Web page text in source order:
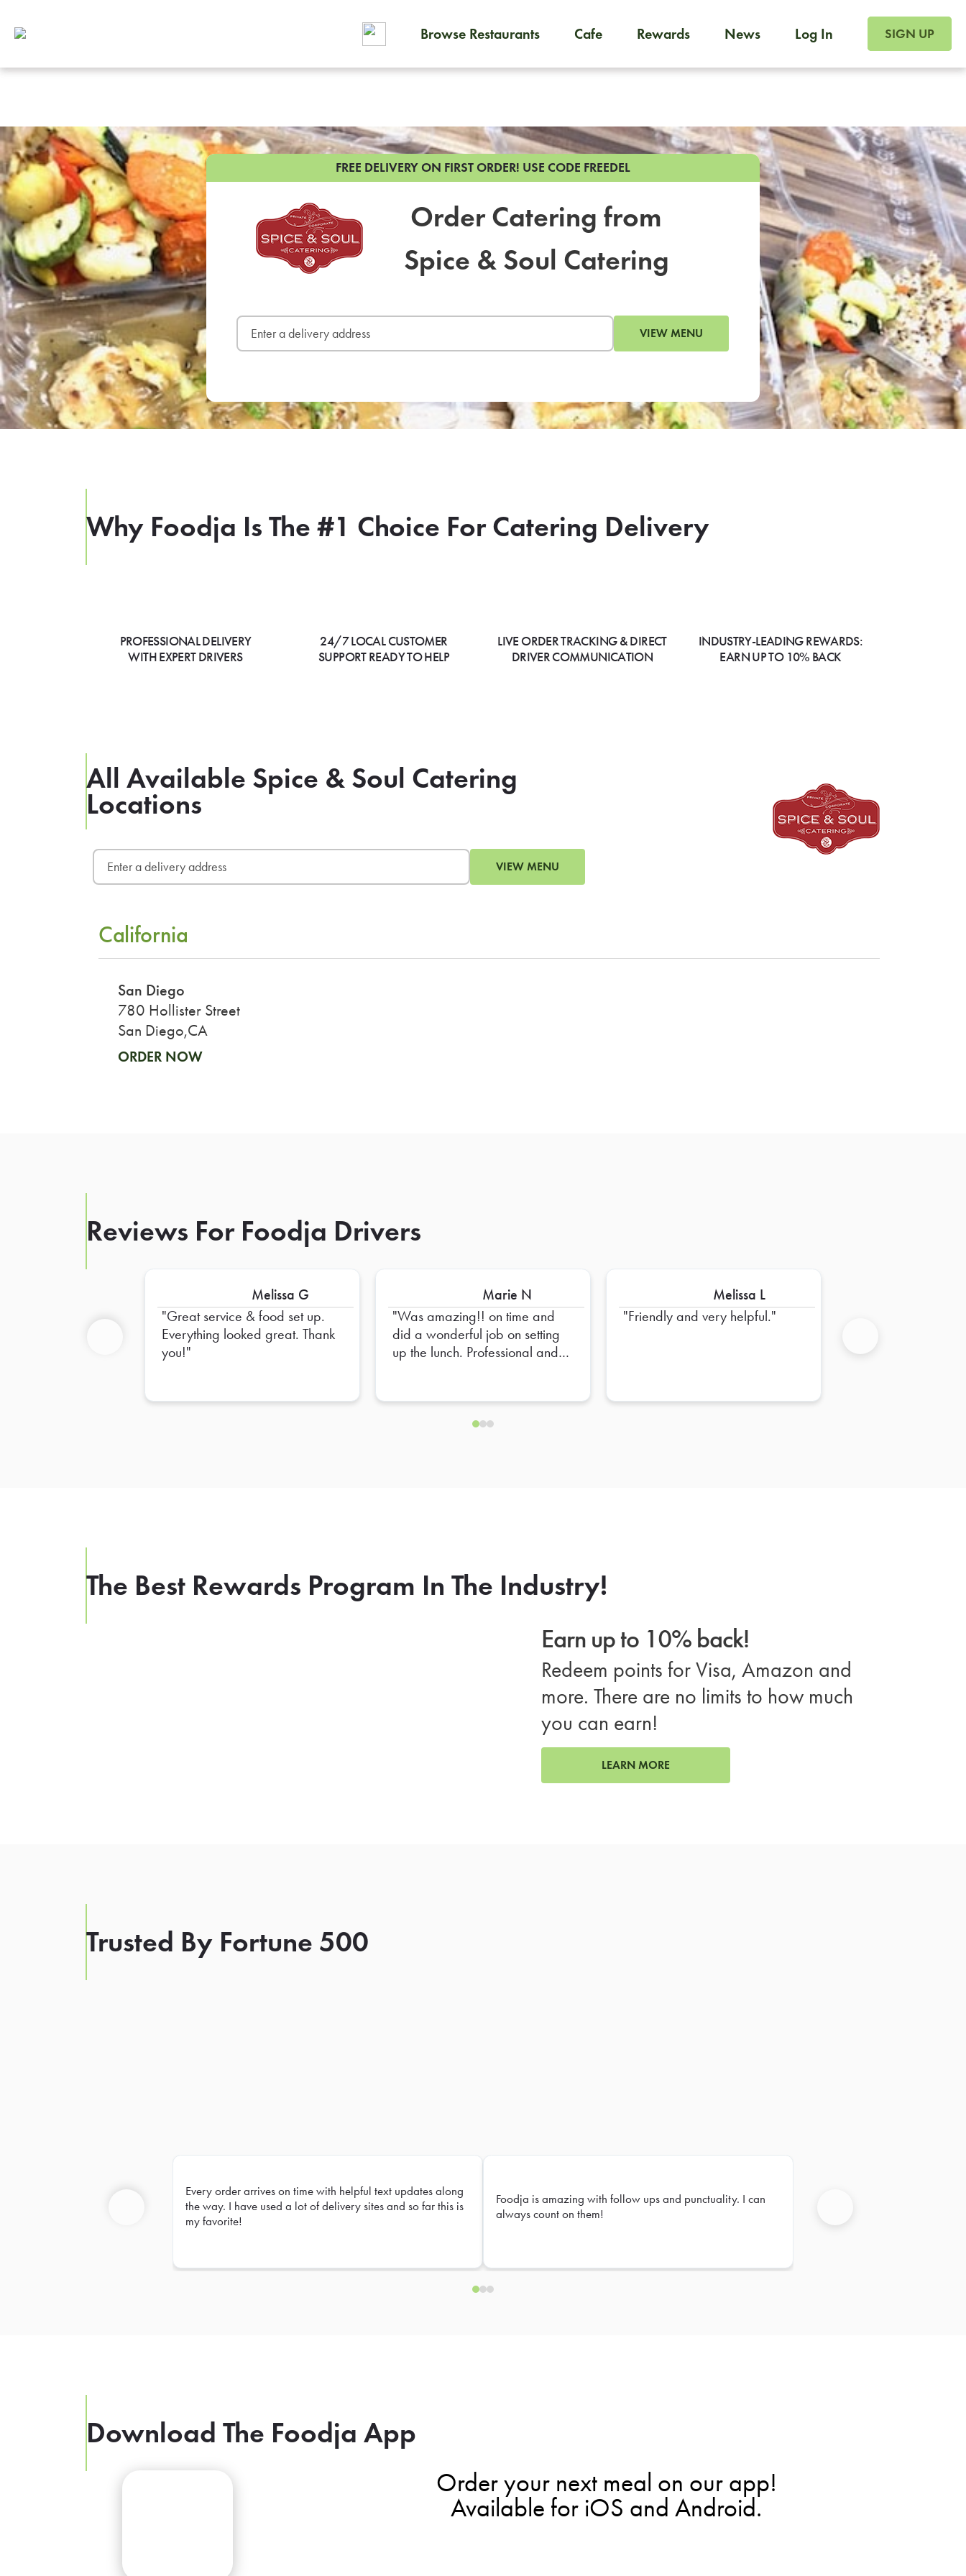
Browse Restaurants Cafe Rewards News Log In SIGN UP
FREE DELIVERY ON FIRST ORDER! USE CODE FREEDEL
Order Catering from
Spice & Soul Catering
VIEW MENU
Why Foodja Is The #1 Choice For Catering Delivery
PROFESSIONAL DELIVERY
WITH EXPERT DRIVERS
24/7 LOCAL CUSTOMER
SUPPORT READY TO HELP
LIVE ORDER TRACKING & DIRECT
DRIVER COMMUNICATION
INDUSTRY-LEADING REWARDS:
EARN UP TO 10% BACK
All Available Spice & Soul Catering
Locations
VIEW MENU
California
San Diego
780 Hollister Street
San Diego,CA
ORDER NOW
Reviews For Foodja Drivers
Melissa G
Great service & food set up.
Everything looked great. Thank
you!
Marie N
Was amazing!! on time and
did a wonderful job on setting
up the lunch. Professional and
Melissa L
Friendly and very helpful.
The Best Rewards Program In The Industry!
Earn up to 10% back!
Redeem points for Visa, Amazon and
more. There are no limits to how much
you can earn!
LEARN MORE
Trusted By Fortune 500
Every order arrives on time with helpful text updates along
the way. I have used a lot of delivery sites and so far this is
my favorite!
Foodja is amazing with follow ups and punctuality. I can
always count on them!
Download The Foodja App
Order your next meal on our app!
Available for iOS and Android.
Foodja offers a variety of products to meet your
To order on-demand meals and catering, sign up for Catering. If you were invited to a